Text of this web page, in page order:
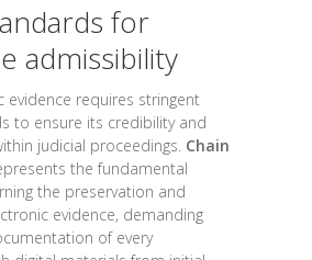
for
admissibility
evidence requires stringent
to ensure its credibility and
judicial proceedings. Chain
the fundamental
the preservation and
evidence, demanding
of every